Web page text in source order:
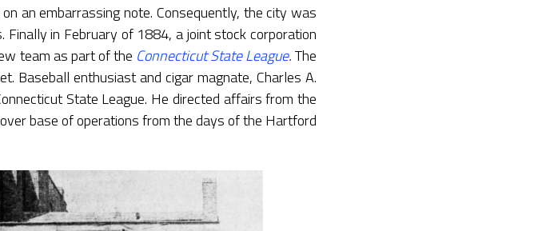
an embarrassing note. Consequently, the city was
in February of 1884, a joint stock corporation
team as part of the Connecticut State League.The
Baseball enthusiast and cigar magnate, Charles A.
State League. He directed affairs from the
base of operations from the days of the Hartford